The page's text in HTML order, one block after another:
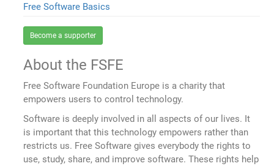
Free Software Basics
Become a supporter
About the FSFE
Free Software Foundation Europe is a charity that
empowers users to control technology.
Software is deeply involved in all aspects of our lives. It
is important that this technology empowers rather than
restricts us. Free Software gives everybody the rights to
use, study, share, and improve software. These rights help